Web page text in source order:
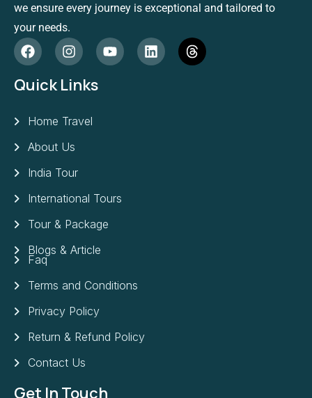
we ensure every journey is exceptional and tailored to
your needs.
Quick Links
Home Travel
About Us
India Tour
International Tours
Tour & Package
Blogs & Article
Faq
Terms and Conditions
Privacy Policy
Return & Refund Policy
Contact Us
Get In Touch